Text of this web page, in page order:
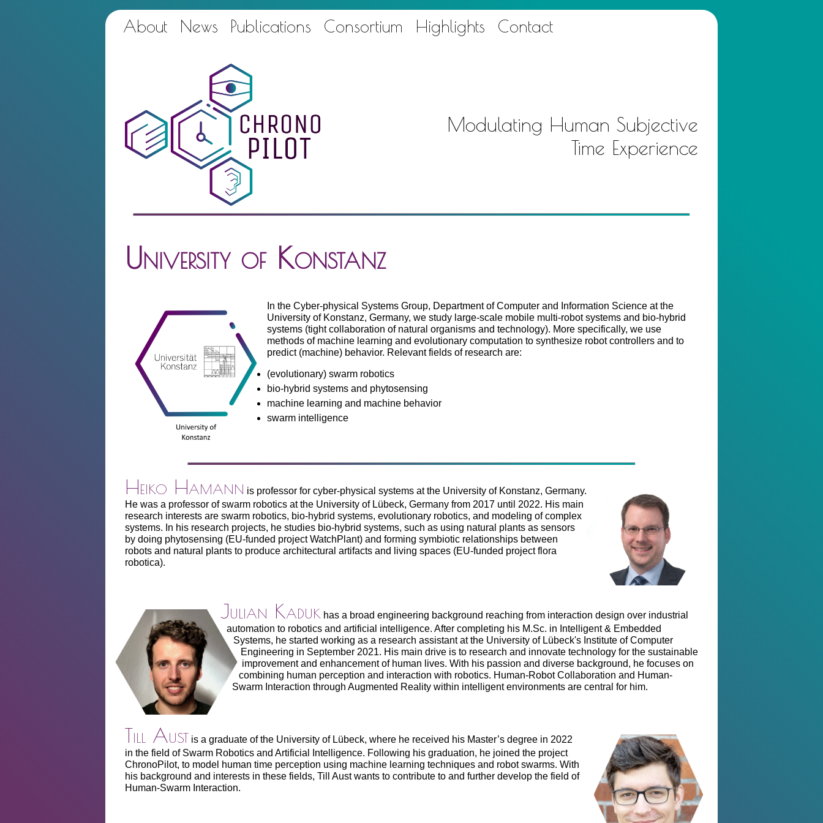
About News Publications Consortium Highlights Contact
Modulating Human Subjective
Time Experience
University of Konstanz
In the Cyber-physical Systems Group, Department of Computer and Information Science at the
University of Konstanz, Germany, we study large-scale mobile multi-robot systems and bio-hybrid
systems (tight collaboration of natural organisms and technology). More specifically, we use
methods of machine learning and evolutionary computation to synthesize robot controllers and to
predict (machine) behavior. Relevant fields of research are:
(evolutionary) swarm robotics
bio-hybrid systems and phytosensing
machine learning and machine behavior
swarm intelligence
Heiko Hamann is professor for cyber-physical systems at the University of Konstanz, Germany.
He was a professor of swarm robotics at the University of Lübeck, Germany from 2017 until 2022. His main
research interests are swarm robotics, bio-hybrid systems, evolutionary robotics, and modeling of complex
systems. In his research projects, he studies bio-hybrid systems, such as using natural plants as sensors
by doing phytosensing (EU-funded project WatchPlant) and forming symbiotic relationships between
robots and natural plants to produce architectural artifacts and living spaces (EU-funded project flora
robotica).
Julian Kaduk has a broad engineering background reaching from interaction design over industrial
automation to robotics and artificial intelligence. After completing his M.Sc. in Intelligent & Embedded
Systems, he started working as a research assistant at the University of Lübeck's Institute of Computer
Engineering in September 2021. His main drive is to research and innovate technology for the sustainable
improvement and enhancement of human lives. With his passion and diverse background, he focuses on
combining human perception and interaction with robotics. Human-Robot Collaboration and Human-
Swarm Interaction through Augmented Reality within intelligent environments are central for him.
Till Aust is a graduate of the University of Lübeck, where he received his Master’s degree in 2022
in the field of Swarm Robotics and Artificial Intelligence. Following his graduation, he joined the project
ChronoPilot, to model human time perception using machine learning techniques and robot swarms. With
his background and interests in these fields, Till Aust wants to contribute to and further develop the field of
Human-Swarm Interaction.